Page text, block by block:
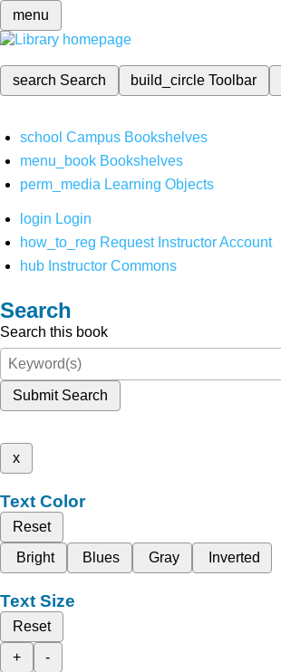
menu
search Search build_circleToolbar
school Campus Bookshelves
menu_book Bookshelves
perm_media Learning Objects
login Login
how_to_reg Request Instructor Account
hub Instructor Commons
Search
Search this book
Submit Search
x
Text Color
Reset
Bright
Blues Gray Inverted
Text Size
Reset
+
-